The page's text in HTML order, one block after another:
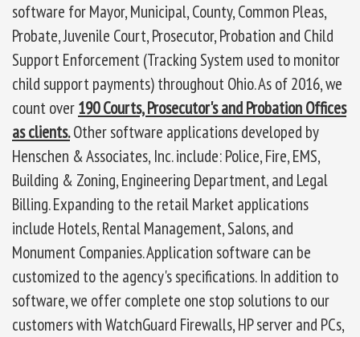
software for Mayor, Municipal, County, Common Pleas,
Probate, Juvenile Court, Prosecutor, Probation and Child
Support Enforcement (Tracking System used to monitor
child support payments) throughout Ohio. As of 2016, we
count over190 Courts, Prosecutor's and Probation Offices
as clients.Other software applications developed by
Henschen & Associates, Inc. include: Police, Fire, EMS,
Building & Zoning, Engineering Department, and Legal
Billing. Expanding to the retail Market applications
include Hotels, Rental Management, Salons, and
Monument Companies. Application software can be
customized to the agency's specifications. In addition to
software, we offer complete one stop solutions to our
customers with WatchGuard Firewalls, HP server and PCs,